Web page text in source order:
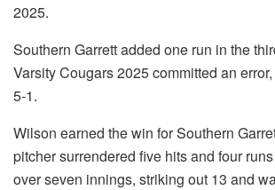
2025.
Southern Garrett added one run in the
Varsity Cougars 2025 committed an
5-1.
Wilson earned the win for Southern
pitcher surrendered five hits and four
over seven innings, striking out 13 and